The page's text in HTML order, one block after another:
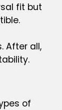
fit but
After all,
of